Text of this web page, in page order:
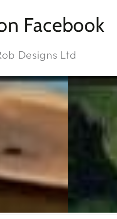
Facebook
Designs Ltd